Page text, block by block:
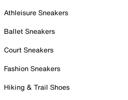
Athleisure Sneakers
Ballet Sneakers
Court Sneakers
Fashion Sneakers
Hiking & Trail Shoes